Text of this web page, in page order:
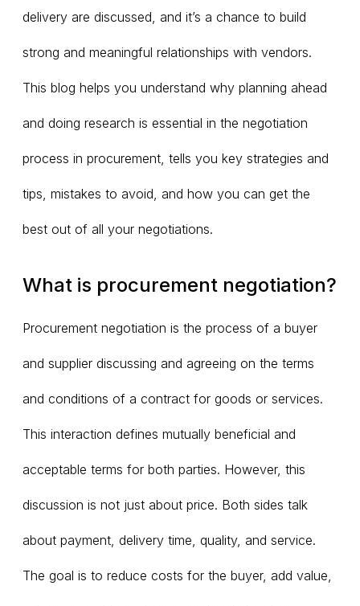
delivery are discussed, and it’s a chance to build
strong and meaningful relationships with vendors.
This blog helps you understand why planning ahead
and doing research is essential in the negotiation
process in procurement, tells you key strategies and
tips, mistakes to avoid, and how you can get the
best out of all your negotiations.
What is procurement negotiation?
Procurement negotiation is the process of a buyer
and supplier discussing and agreeing on the terms
and conditions of a contract for goods or services.
This interaction defines mutually beneficial and
acceptable terms for both parties. However, this
discussion is not just about price. Both sides talk
about payment, delivery time, quality, and service.
The goal is to reduce costs for the buyer, add value,